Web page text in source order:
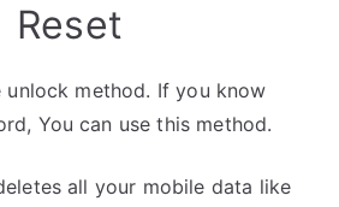
Reset
unlock method. If you know
You can use this method.
all your mobile data like